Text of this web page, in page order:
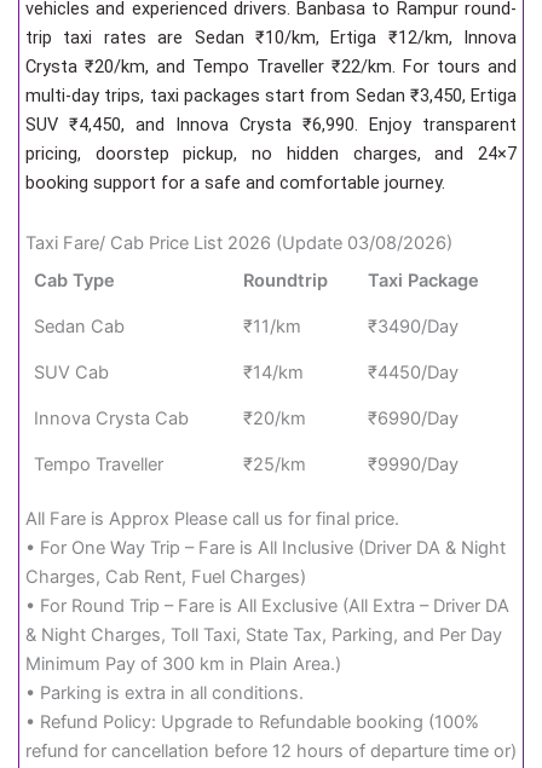
vehicles and experienced drivers. Banbasa to Rampur round-
trip taxi rates are Sedan ₹10/km, Ertiga ₹12/km, Innova
Crysta ₹20/km, and Tempo Traveller ₹22/km. For tours and
multi-day trips, taxi packages start from Sedan ₹3,450, Ertiga
SUV ₹4,450, and Innova Crysta ₹6,990. Enjoy transparent
pricing, doorstep pickup, no hidden charges, and 24×7
booking support for a safe and comfortable journey.
Taxi Fare/ Cab Price List 2026 (Update 03/08/2026)
Cab Type
Roundtrip Taxi Package
Sedan Cab ₹11/km ₹3490/Day
SUV Cab ₹14/km ₹4450/Day
Innova Crysta Cab ₹20/km ₹6990/Day
Tempo Traveller ₹25/km ₹9990/Day
All Fare is Approx Please call us for final price.
• For One Way Trip – Fare is All Inclusive (Driver DA & Night
Charges, Cab Rent, Fuel Charges)
• For Round Trip – Fare is All Exclusive (All Extra – Driver DA
& Night Charges, Toll Taxi, State Tax, Parking, and Per Day
Minimum Pay of 300 km in Plain Area.)
• Parking is extra in all conditions.
• Refund Policy: Upgrade to Refundable booking (100%
refund for cancellation before 12 hours of departure time or)